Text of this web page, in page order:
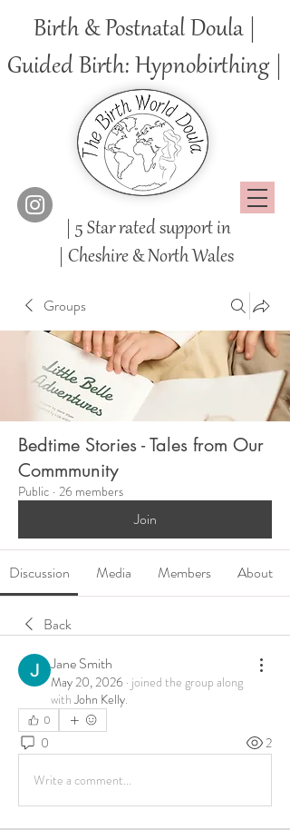
Birth & Postnatal Doula |
Guided Birth: Hypnobirthing |
| 5 Star rated support in
Cheshire & North Wales
Groups
Bedtime Stories - Tales from Our
Commmunity
Public · 26 members
Join
Discussion Media Members About
Back
Jane Smith
May 20, 2026 · joined the group along
with John Kelly.
0
0 2
Write a comment...